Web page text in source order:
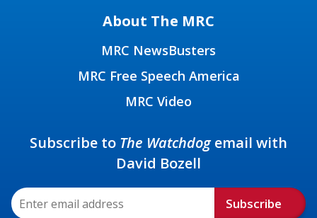
About The MRC
MRC NewsBusters
MRC Free Speech America
MRC Video
Subscribe to The Watchdogemail with
David Bozell
Subscribe